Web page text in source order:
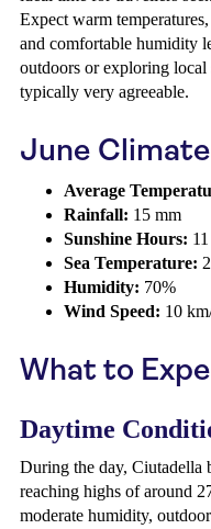
Expect warm
and comfortable humidity
outdoors or exploring local
typically very agreeable.
June
Average
Rainfall: 15 mm
Sunshine Hours:
Sea Temperature:
Humidity: 70%
Wind Speed: 10
What to
Daytime
During the day, Ciutadella
reaching highs of around
moderate humidity,